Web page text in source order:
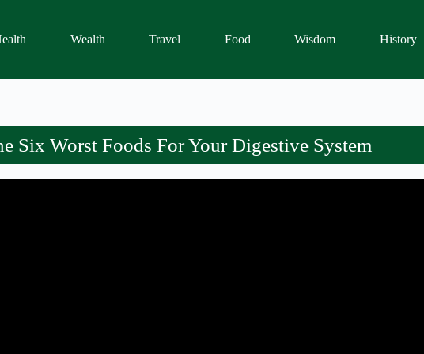
Wealth Travel Food Wisdom History
Six Worst Foods For Your Digestive System